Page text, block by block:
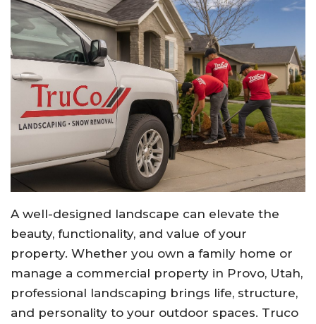
A well-designed landscape can elevate the
beauty, functionality, and value of your
property. Whether you own a family home or
manage a commercial property in Provo, Utah,
professional landscaping brings life, structure,
and personality to your outdoor spaces. Truco